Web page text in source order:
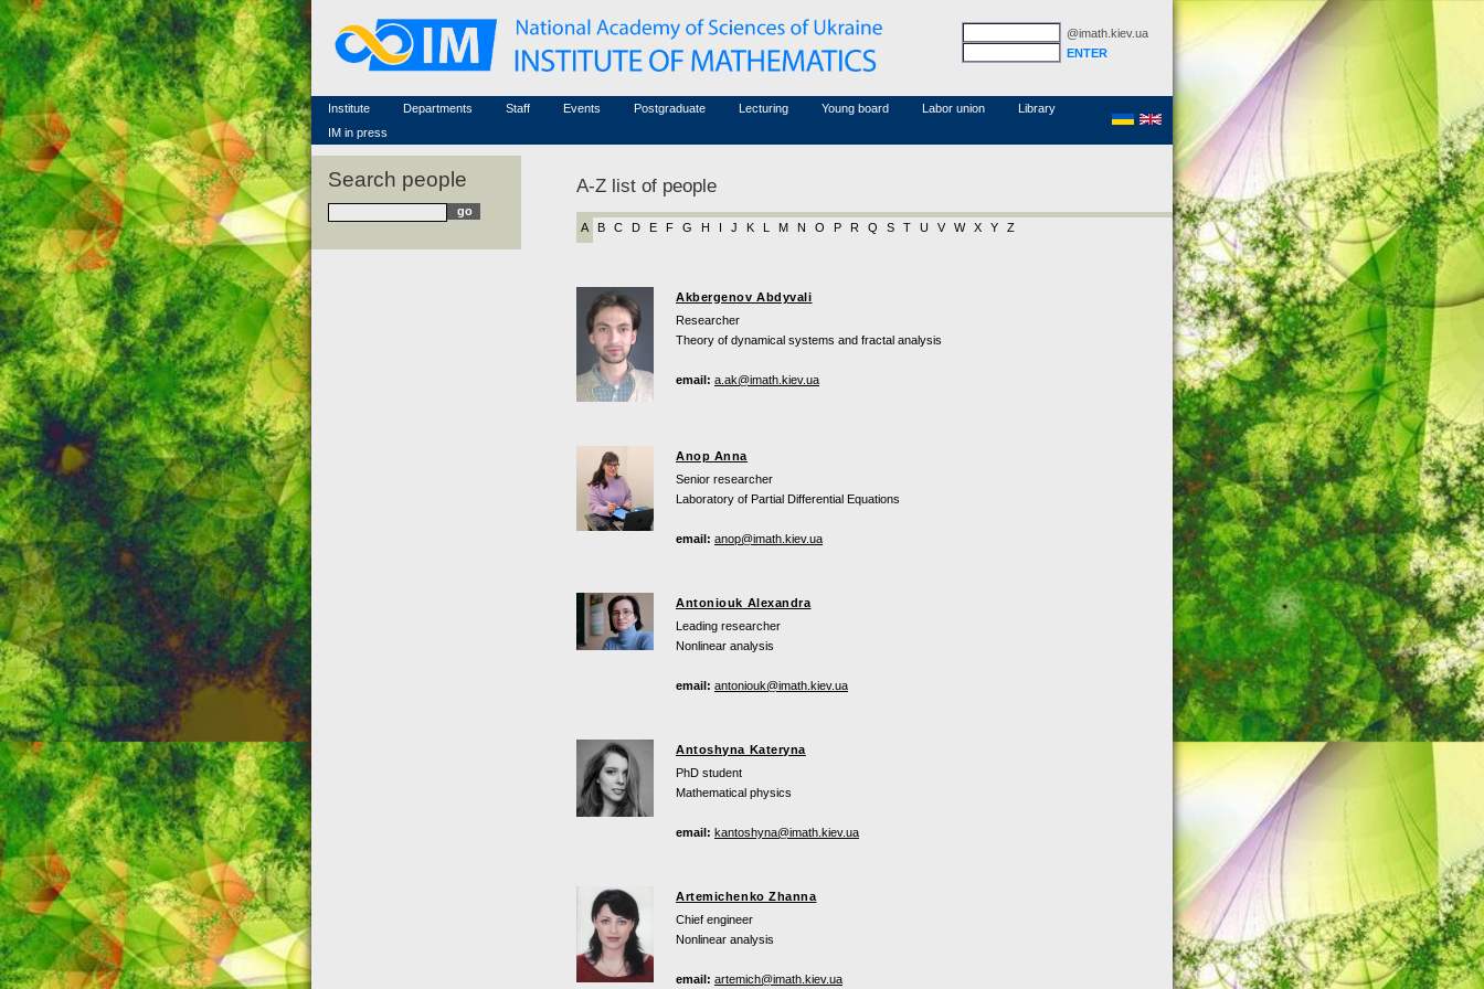
@imath.kiev.ua
Institute
Famous scientists
Memorial
Scientific workflow
Departments
Staff
Associated researchers
Non-academic staff
Events
Conferences (archive)
Courses in mathematics
Postgraduate Lecturing Young board Labor union Library
MathSciNet
Links
IM in press
Search people A-Z list of people
A B C D E F G H J K M N O P R Q S T U V W X Y Z
Akbergenov Abdyvali
Researcher
Theory of dynamical systems and fractal analysis
email: a.ak@imath.kiev.ua
Anop Anna
Senior researcher
Laboratory of Partial Differential Equations
email: anop@imath.kiev.ua
Antoniouk Alexandra
Leading researcher
Nonlinear analysis
email: antoniouk@imath.kiev.ua
Antoshyna Kateryna
PhD student
Mathematical physics
email: kantoshyna@imath.kiev.ua
Artemichenko Zhanna
Chief engineer
Nonlinear analysis
email: artemich@imath.kiev.ua